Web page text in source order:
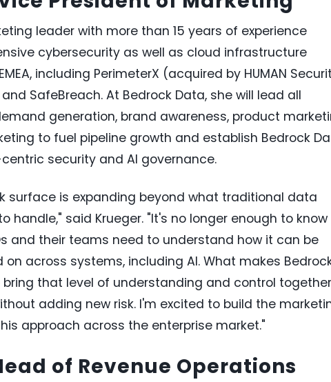
leader with more than 15 years of experience
cybersecurity as well as cloud infrastructure
including PerimeterX (acquired by HUMAN
SafeBreach. At Bedrock Data, she will lead all
generation, brand awareness, product
to fuel pipeline growth and establish Bedrock
security and AI governance.
surface is expanding beyond what traditional data
handle," said Krueger. "It's no longer enough to know
and their teams need to understand how it can be
across systems, including AI. What makes
that level of understanding and control
adding new risk. I'm excited to build the
approach across the enterprise market."
of Revenue Operations